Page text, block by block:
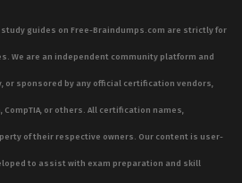
guides on Free-Braindumps.com are strictly for
We are an independent community platform and
or sponsored by any official certification vendors,
CompTIA, or others. All certification names,
of their respective owners. Our content is user-
to assist with exam preparation and skill